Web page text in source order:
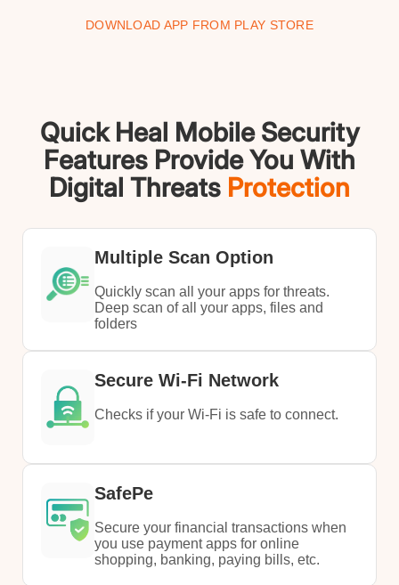
DOWNLOAD APP FROM PLAY STORE
Quick Heal Mobile Security
Features Provide You With
Digital Threats Protection
Multiple Scan Option
Quickly scan all your apps for threats.
Deep scan of all your apps, files and
folders
Secure Wi-Fi Network
Checks if your Wi-Fi is safe to connect.
SafePe
Secure your financial transactions when
you use payment apps for online
shopping, banking, paying bills, etc.